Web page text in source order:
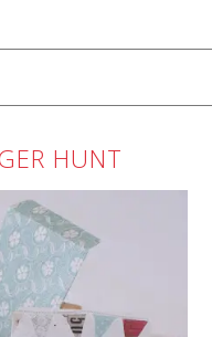
HUNT